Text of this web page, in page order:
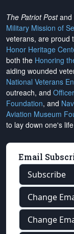
The Patriot Postand
Military Mission of
veterans, are proud
Honor Heritage
both the Honoring
aiding wounded
National Veterans
outreach, and
Foundation, and
Aviation Museum
to lay down one's
Email
Subscribe
Change
Change